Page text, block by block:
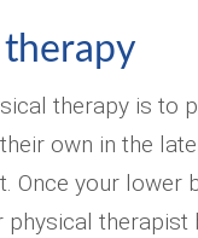
therapy is to
own in the
Once your lower
physical therapist